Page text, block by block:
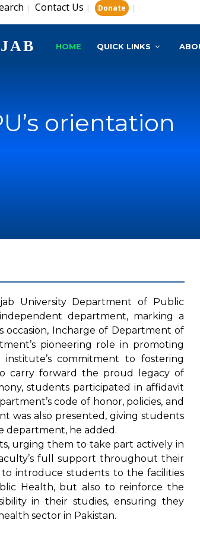
| Contact Us | Donate |
HOME QUICK LINKS
orientation
University Department of Public
department, marking a
occasion, Incharge of Department of
pioneering role in promoting
commitment to fostering
carry forward the proud legacy of
students participated in affidavit
code of honor, policies, and
was also presented, giving students
department, he added.
urging them to take part actively in
full support throughout their
introduce students to the facilities
Health, but also to reinforce the
in their studies, ensuring they
sector in Pakistan.